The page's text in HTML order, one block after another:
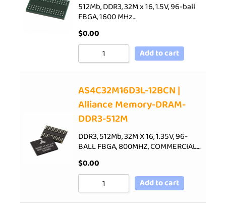
512Mb, DDR3, 32M x 16, 1.5V, 96-ball
FBGA, 1600 MHz…
$0.00
Add to cart
AS4C32M16D3L-12BCN |
Alliance Memory-DRAM-
DDR3-512M
DDR3, 512Mb, 32M X 16, 1.35V, 96-
BALL FBGA, 800MHZ, COMMERCIAL…
$0.00
Add to cart